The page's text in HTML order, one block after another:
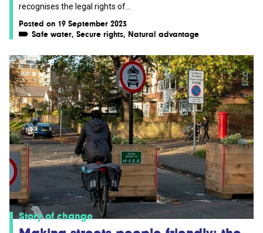
recognises the legal rights of...
Posted on 19 September 2023
Safe water, Secure rights, Natural advantage
Story of change